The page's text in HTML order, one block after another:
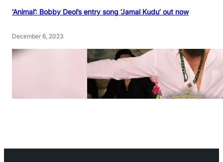
‘Animal’: Bobby Deol’s entry song ‘Jamal Kudu’ out now
December 6, 2023